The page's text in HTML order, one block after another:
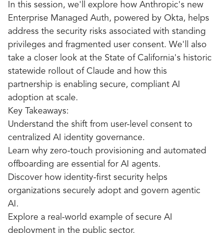
In this session, we'll explore how Anthropic's new
Enterprise Managed Auth, powered by Okta, helps
address the security risks associated with standing
privileges and fragmented user consent. We'll also
take a closer look at the State of California's historic
statewide rollout of Claude and how this
partnership is enabling secure, compliant AI
adoption at scale.
Key Takeaways:
Understand the shift from user-level consent to
centralized AI identity governance.
Learn why zero-touch provisioning and automated
offboarding are essential for AI agents.
Discover how identity-first security helps
organizations securely adopt and govern agentic
AI.
Explore a real-world example of secure AI
deployment in the public sector.